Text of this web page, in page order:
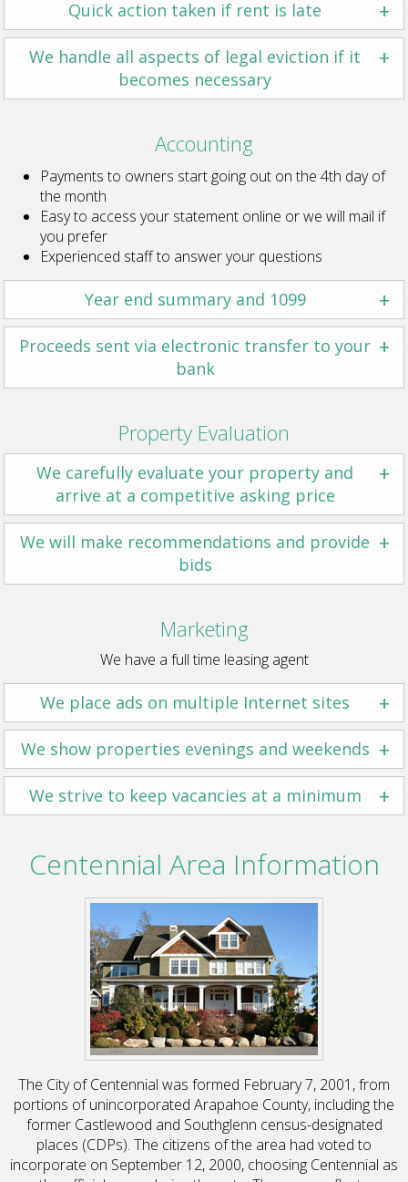
Quick action taken if rent is late +
We handle all aspects of legal eviction if it
becomes necessary
+
Accounting
Payments to owners start going out on the 4th day of
the month
Easy to access your statement online or we will mail if
you prefer
Experienced staff to answer your questions
Year end summary and 1099 +
Proceeds sent via electronic transfer to your
bank
+
Property Evaluation
We carefully evaluate your property and
arrive at a competitive asking price
+
We will make recommendations and provide
bids
+
Marketing
We have a full time leasing agent
We place ads on multiple Internet sites +
We show properties evenings and weekends +
We strive to keep vacancies at a minimum +
Centennial Area Information
The City of Centennial was formed February 7, 2001, from
portions of unincorporated Arapahoe County, including the
former Castlewood and Southglenn census-designated
places (CDPs). The citizens of the area had voted to
incorporate on September 12, 2000, choosing Centennial as